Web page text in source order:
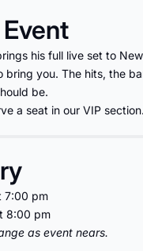
his full live set to
bring you. The hits, the
be.
a seat in our VIP section.
7:00 pm
8:00 pm
as event nears.